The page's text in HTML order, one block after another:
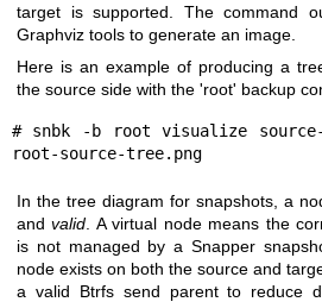
target is supported. The command
Graphviz tools to generate an image.
Here is an example of producing a
the source side with the 'root' backup
# snbk -b root visualize
root-source-tree.png
In the tree diagram for snapshots, a
andvalid . A virtual node means the
is not managed by a Snapper
node exists on both the source and
a valid Btrfs send parent to reduce